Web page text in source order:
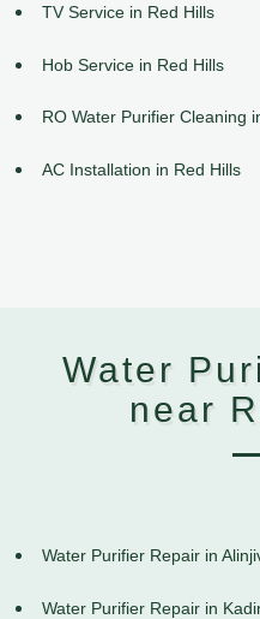
TV Service in Red Hills
Hob Service in Red Hills
RO Water Purifier Cleaning
AC Installation in Red Hills
Water
near
Water Purifier Repair in
Water Purifier Repair in